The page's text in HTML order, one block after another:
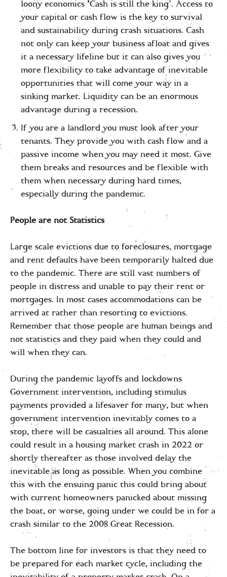
loony economics ‘Cash is still the king’. Access to
your capital or cash flow is the key to survival
and sustainability during crash situations. Cash
not only can keep your business afloat and gives
it a necessary lifeline but it can also gives you
more flexibility to take advantage of inevitable
opportunities that will come your way in a
sinking market. Liquidity can be an enormous
advantage during a recession.
If you are a landlord you must look after your
tenants. They provide you with cash flow and a
passive income when you may need it most. Give
them breaks and resources and be flexible with
them when necessary during hard times,
especially during the pandemic.
People are not Statistics
Large scale evictions due to foreclosures, mortgage
and rent defaults have been temporarily halted due
to the pandemic. There are still vast numbers of
people in distress and unable to pay their rent or
mortgages. In most cases accommodations can be
arrived at rather than resorting to evictions.
Remember that those people are human beings and
not statistics and they paid when they could and
will when they can.
During the pandemic layoffs and lockdowns
Government intervention, including stimulus
payments provided a lifesaver for many, but when
government intervention inevitably comes to a
stop, there will be casualties all around. This alone
could result in a housing market crash in 2022 or
shortly thereafter as those involved delay the
inevitable as long as possible. When you combine
this with the ensuing panic this could bring about
with current homeowners panicked about missing
the boat, or worse, going under we could be in for a
crash similar to the 2008 Great Recession.
The bottom line for investors is that they need to
be prepared for each market cycle, including the